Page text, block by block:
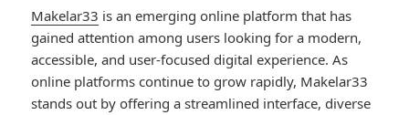
Makelar33 is an emerging online platform that has
gained attention among users looking for a modern,
accessible, and user-focused digital experience. As
online platforms continue to grow rapidly, Makelar33
stands out by offering a streamlined interface, diverse